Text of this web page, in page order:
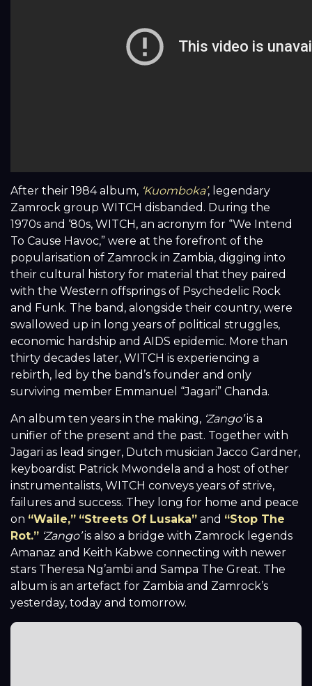
After their 1984 album, ‘Kuomboka’, legendary
Zamrock group WITCH disbanded. During the
1970s and ‘80s, WITCH, an acronym for “We Intend
To Cause Havoc,” were at the forefront of the
popularisation of Zamrock in Zambia, digging into
their cultural history for material that they paired
with the Western offsprings of Psychedelic Rock
and Funk. The band, alongside their country, were
swallowed up in long years of political struggles,
economic hardship and AIDS epidemic. More than
thirty decades later, WITCH is experiencing a
rebirth, led by the band’s founder and only
surviving member Emmanuel “Jagari” Chanda.
An album ten years in the making, ‘Zango’is a
unifier of the present and the past. Together with
Jagari as lead singer, Dutch musician Jacco Gardner,
keyboardist Patrick Mwondela and a host of other
instrumentalists, WITCH conveys years of strive,
failures and success. They long for home and peace
on “Waile,” “Streets Of Lusaka” and “Stop The
Rot.” ‘Zango’ is also a bridge with Zamrock legends
Amanaz and Keith Kabwe connecting with newer
stars Theresa Ng’ambi and Sampa The Great. The
album is an artefact for Zambia and Zamrock’s
yesterday, today and tomorrow.